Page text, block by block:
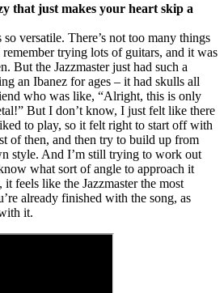
that just makes your heart skip a
versatile. There’s not too many things
trying lots of guitars, and it was
But the Jazzmaster just had such a
an Ibanez for ages – it had skulls all
who was like, “Alright, this is only
But I don’t know, I just felt like there
to play, so it felt right to start off with
of then, and then try to build up from
style. And I’m still trying to work out
what sort of angle to approach it
feels like the Jazzmaster the most
already finished with the song, as
it.